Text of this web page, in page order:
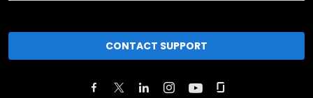
CONTACT SUPPORT